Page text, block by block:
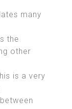
many
the
other
is a very